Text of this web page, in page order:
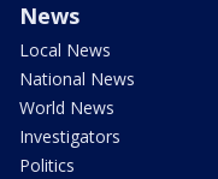
News
Local News
National News
World News
Investigators
Politics